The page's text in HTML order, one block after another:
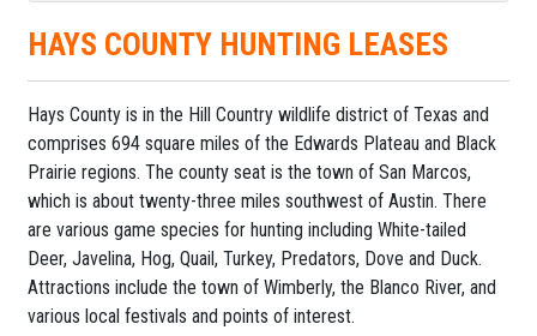
HAYS COUNTY HUNTING LEASES
Hays County is in the Hill Country wildlife district of Texas and
comprises 694 square miles of the Edwards Plateau and Black
Prairie regions. The county seat is the town of San Marcos,
which is about twenty-three miles southwest of Austin. There
are various game species for hunting including White-tailed
Deer, Javelina, Hog, Quail, Turkey, Predators, Dove and Duck.
Attractions include the town of Wimberly, the Blanco River, and
various local festivals and points of interest.